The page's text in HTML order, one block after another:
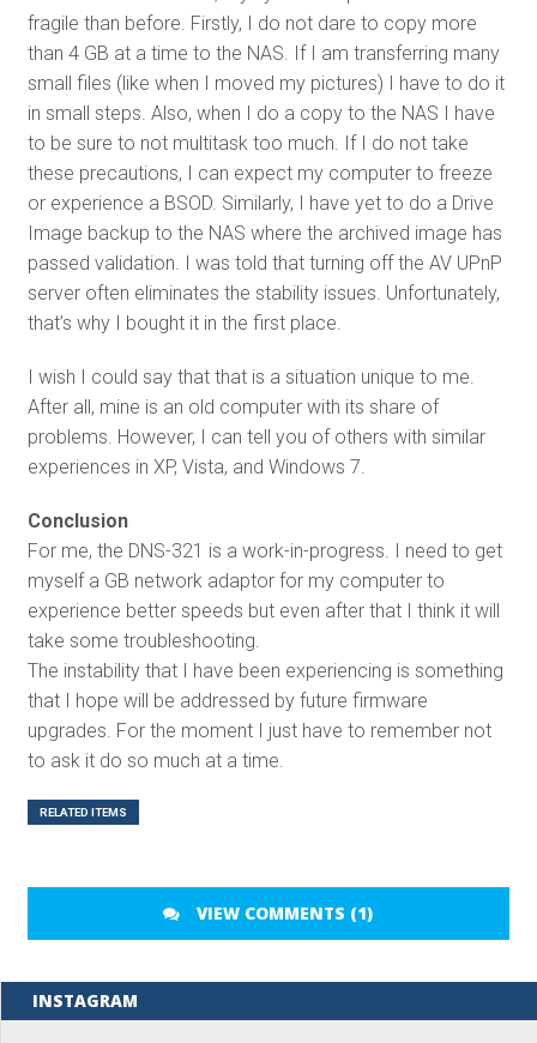
fragile than before. Firstly, I do not dare to copy more
than 4 GB at a time to the NAS. If I am transferring many
small files (like when I moved my pictures) I have to do it
in small steps. Also, when I do a copy to the NAS I have
to be sure to not multitask too much. If I do not take
these precautions, I can expect my computer to freeze
or experience a BSOD. Similarly, I have yet to do a Drive
Image backup to the NAS where the archived image has
passed validation. I was told that turning off the AV UPnP
server often eliminates the stability issues. Unfortunately,
that’s why I bought it in the first place.
I wish I could say that that is a situation unique to me.
After all, mine is an old computer with its share of
problems. However, I can tell you of others with similar
experiences in XP, Vista, and Windows 7.
Conclusion
For me, the DNS-321 is a work-in-progress. I need to get
myself a GB network adaptor for my computer to
experience better speeds but even after that I think it will
take some troubleshooting.
The instability that I have been experiencing is something
that I hope will be addressed by future firmware
upgrades. For the moment I just have to remember not
to ask it do so much at a time.
RELATED ITEMS
VIEW COMMENTS (1)
INSTAGRAM